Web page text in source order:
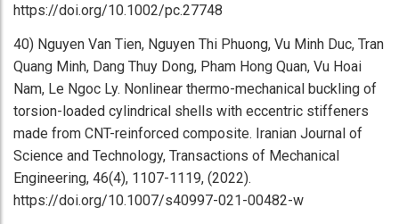
https://doi.org/10.1002/pc.27748
40) Nguyen Van Tien, Nguyen Thi Phuong, Vu Minh Duc, Tran
Quang Minh, Dang Thuy Dong, Pham Hong Quan, Vu Hoai
Nam, Le Ngoc Ly. Nonlinear thermo-mechanical buckling of
torsion-loaded cylindrical shells with eccentric stiffeners
made from CNT-reinforced composite. Iranian Journal of
Science and Technology, Transactions of Mechanical
Engineering, 46(4), 1107-1119, (2022).
https://doi.org/10.1007/s40997-021-00482-w